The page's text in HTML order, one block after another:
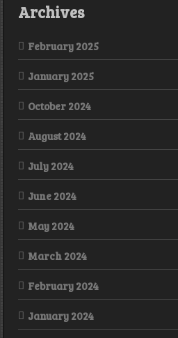
Archives
February 2025
January 2025
October 2024
August 2024
July 2024
June 2024
May 2024
March 2024
February 2024
January 2024